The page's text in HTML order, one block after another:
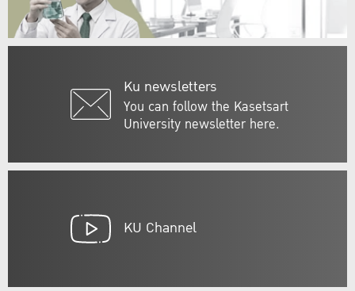
Ku newsletters
You can follow the Kasetsart
University newsletter here.
KU Channel